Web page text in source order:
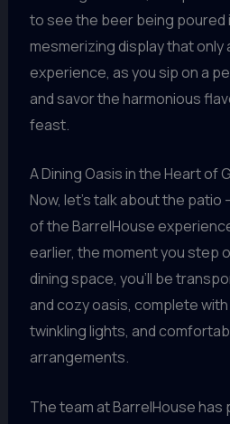
to see the beer being poured
mesmerizing display that only
experience, as you sip on a
and savor the harmonious
feast.
A Dining Oasis in the Heart of
Now, let’s talk about the
of the BarrelHouse
earlier, the moment you step
dining space, you’ll be
and cozy oasis, complete
twinkling lights, and
arrangements.
The team at BarrelHouse has